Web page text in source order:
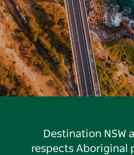
Destination NSW
respects Aboriginal